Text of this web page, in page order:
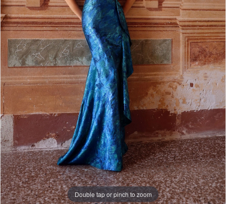
Double tap or pinch to zoom